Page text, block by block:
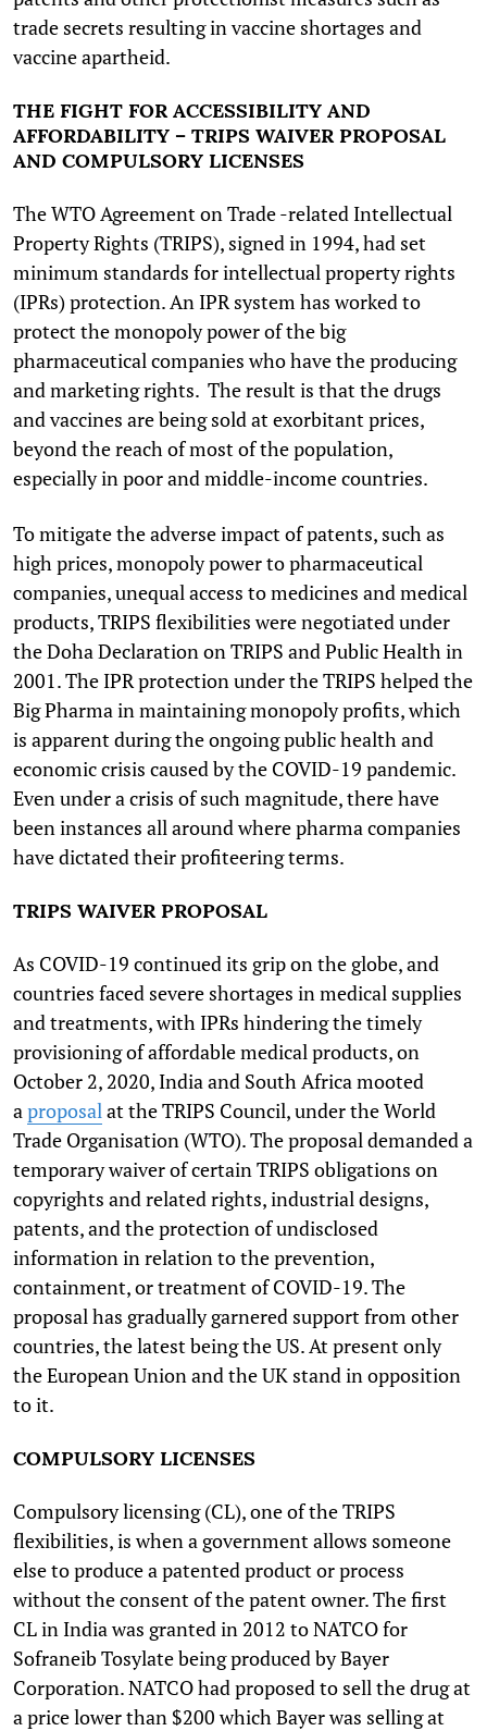
trade secrets resulting in vaccine shortages and
vaccine apartheid.
THE FIGHT FOR ACCESSIBILITY AND
AFFORDABILITY – TRIPS WAIVER PROPOSAL
AND COMPULSORY LICENSES
The WTO Agreement on Trade -related Intellectual
Property Rights (TRIPS), signed in 1994, had set
minimum standards for intellectual property rights
(IPRs) protection. An IPR system has worked to
protect the monopoly power of the big
pharmaceutical companies who have the producing
and marketing rights. The result is that the drugs
and vaccines are being sold at exorbitant prices,
beyond the reach of most of the population,
especially in poor and middle-income countries.
To mitigate the adverse impact of patents, such as
high prices, monopoly power to pharmaceutical
companies, unequal access to medicines and medical
products, TRIPS flexibilities were negotiated under
the Doha Declaration on TRIPS and Public Health in
2001. The IPR protection under the TRIPS helped the
Big Pharma in maintaining monopoly profits, which
is apparent during the ongoing public health and
economic crisis caused by the COVID-19 pandemic.
Even under a crisis of such magnitude, there have
been instances all around where pharma companies
have dictated their profiteering terms.
TRIPS WAIVER PROPOSAL
As COVID-19 continued its grip on the globe, and
countries faced severe shortages in medical supplies
and treatments, with IPRs hindering the timely
provisioning of affordable medical products, on
October 2, 2020, India and South Africa mooted
a proposal at the TRIPS Council, under the World
Trade Organisation (WTO). The proposal demanded a
temporary waiver of certain TRIPS obligations on
copyrights and related rights, industrial designs,
patents, and the protection of undisclosed
information in relation to the prevention,
containment, or treatment of COVID-19. The
proposal has gradually garnered support from other
countries, the latest being the US. At present only
the European Union and the UK stand in opposition
to it.
COMPULSORY LICENSES
Compulsory licensing (CL), one of the TRIPS
flexibilities, is when a government allows someone
else to produce a patented product or process
without the consent of the patent owner. The first
CL in India was granted in 2012 to NATCO for
Sofraneib Tosylate being produced by Bayer
Corporation. NATCO had proposed to sell the drug at
a price lower than $200 which Bayer was selling at